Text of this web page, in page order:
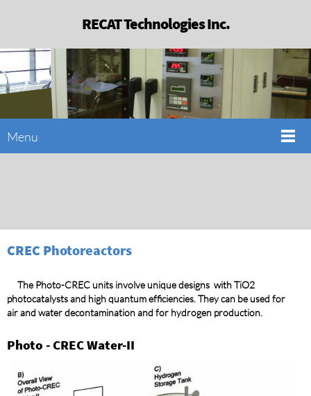
RECAT Technologies Inc.
Menu
CREC Photoreactors
The Photo-CREC units involve unique designs with TiO2
photocatalysts and high quantum efficiencies. They can be used for
air and water decontamination and for hydrogen production.
Photo - CREC Water-II